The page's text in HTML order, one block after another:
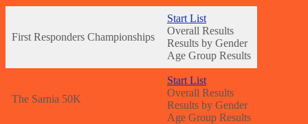
First Responders Championships
Start List
Overall Results
Results by Gender
Age Group Results
The Sarnia 50K
Start List
Overall Results
Results by Gender
Age Group Results